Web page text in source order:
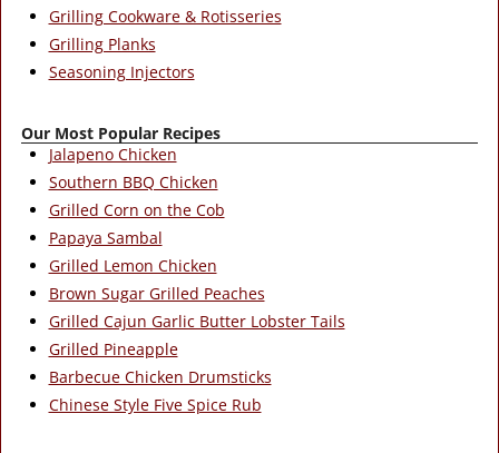
Grilling Cookware & Rotisseries
Grilling Planks
Seasoning Injectors
Our Most Popular Recipes
Jalapeno Chicken
Southern BBQ Chicken
Grilled Corn on the Cob
Papaya Sambal
Grilled Lemon Chicken
Brown Sugar Grilled Peaches
Grilled Cajun Garlic Butter Lobster Tails
Grilled Pineapple
Barbecue Chicken Drumsticks
Chinese Style Five Spice Rub